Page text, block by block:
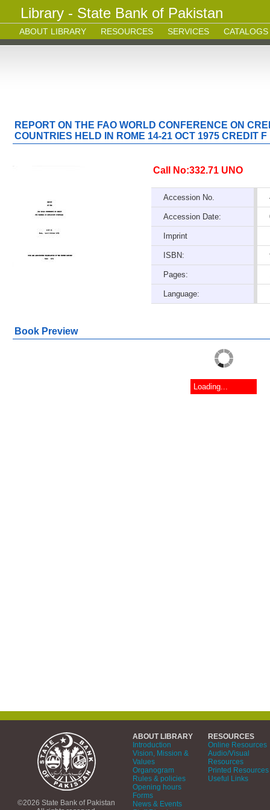
Library - State Bank of Pakistan
ABOUT LIBRARY RESOURCES SERVICES CATALOGS
REPORT ON THE FAO WORLD CONFERENCE ON
COUNTRIES HELD IN ROME 14-21 OCT 1975 CREDIT F
Call No:332.71 UNO
Accession No.
Accession Date:
Imprint
ISBN:
Pages:
Language:
Book Preview
Loading...
©2026 State Bank of Pakistan
ABOUT LIBRARY
Introduction
Vision, Mission &
Values
Organogram
Rules & policies
Opening hours
Forms
News & Events
RESOURCES
Online Resources
Audio/Visual
Resources
Printed Resources
Useful Links